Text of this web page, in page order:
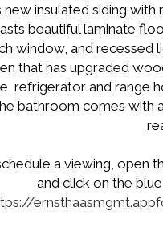
new insulated siding
beautiful laminate
window, and recessed
that has upgraded
refrigerator and range
bathroom comes with
a viewing, open
and click on the